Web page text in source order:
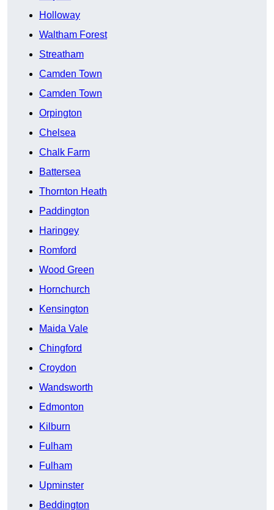
Holloway
Waltham Forest
Streatham
Camden Town
Camden Town
Orpington
Chelsea
Chalk Farm
Battersea
Thornton Heath
Paddington
Haringey
Romford
Wood Green
Hornchurch
Kensington
Maida Vale
Chingford
Croydon
Wandsworth
Edmonton
Kilburn
Fulham
Fulham
Upminster
Beddington